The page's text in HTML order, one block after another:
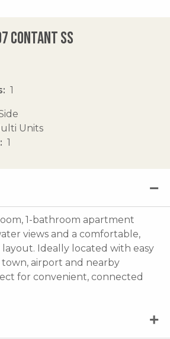
Contant Ss
1
Units
1
1-bathroom apartment
views and a comfortable,
layout. Ideally located with easy
town, airport and nearby
for convenient, connected